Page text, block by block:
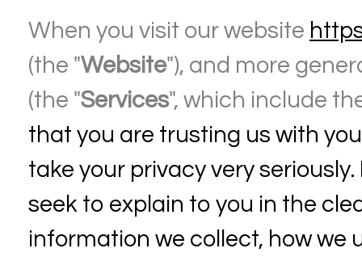
When you visit our website
(the "Website"), and more
(the "Services", which include
that you are trusting us with
take your privacy very
seek to explain to you in the
information we collect, how we